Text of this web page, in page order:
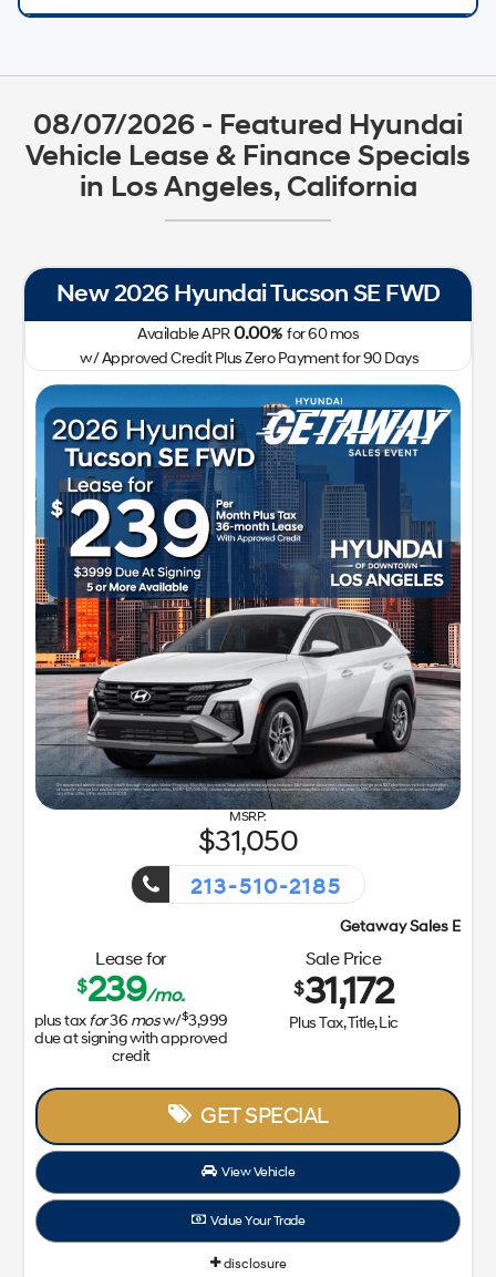
08/07/2026 - Featured Hyundai
Vehicle Lease & Finance Specials
in Los Angeles, California
New 2026 Hyundai Tucson SE FWD
Available APR0.00%for60mos
w/ Approved Credit Plus Zero Payment for 90 Days
31,050
213-510-2185
Getaway Sales Event!
Lease for
$239/mo.
plus taxfor36 mosw/$3,999
due at signing with approved
credit
Sale Price
$31,172
Plus Tax, Title, Lic
GET SPECIAL
View Vehicle
Value Your Trade
disclosure